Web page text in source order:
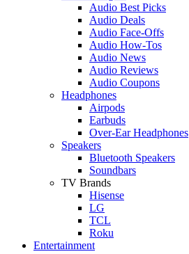
Audio Best Picks
Audio Deals
Audio Face-Offs
Audio How-Tos
Audio News
Audio Reviews
Audio Coupons
Headphones
Airpods
Earbuds
Over-Ear Headphones
Speakers
Bluetooth Speakers
Soundbars
TV Brands
Hisense
LG
TCL
Roku
Entertainment